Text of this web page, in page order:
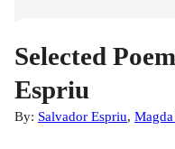
Selected
Espriu
By: Salvador Espriu,